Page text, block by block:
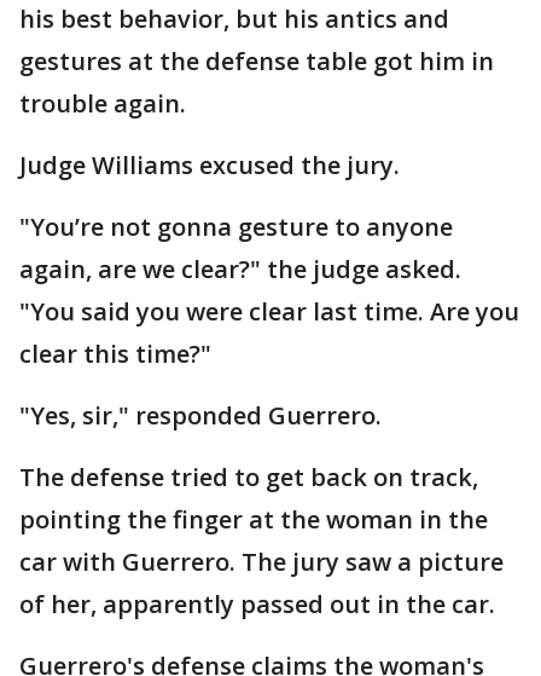
his best behavior, but his antics and
gestures at the defense table got him in
trouble again.
Judge Williams excused the jury.
"You’re not gonna gesture to anyone
again, are we clear?" the judge asked.
"You said you were clear last time. Are you
clear this time?"
"Yes, sir," responded Guerrero.
The defense tried to get back on track,
pointing the finger at the woman in the
car with Guerrero. The jury saw a picture
of her, apparently passed out in the car.
Guerrero's defense claims the woman's